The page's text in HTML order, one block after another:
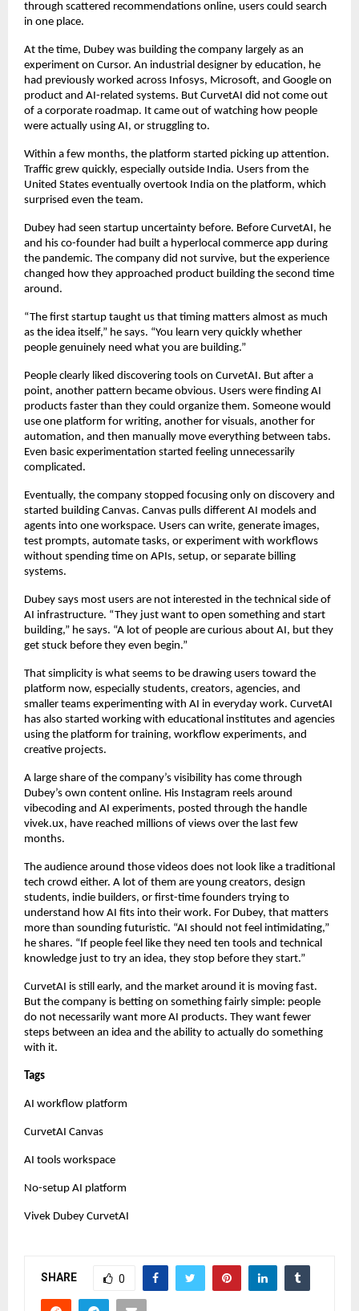
through scattered recommendations online, users could search
in one place.
At the time, Dubey was building the company largely as an
experiment on Cursor. An industrial designer by education, he
had previously worked across Infosys, Microsoft, and Google on
product and AI-related systems. But CurvetAI did not come out
of a corporate roadmap. It came out of watching how people
were actually using AI, or struggling to.
Within a few months, the platform started picking up attention.
Traffic grew quickly, especially outside India. Users from the
United States eventually overtook India on the platform, which
surprised even the team.
Dubey had seen startup uncertainty before. Before CurvetAI, he
and his co-founder had built a hyperlocal commerce app during
the pandemic. The company did not survive, but the experience
changed how they approached product building the second time
around.
“The first startup taught us that timing matters almost as much
as the idea itself,” he says. “You learn very quickly whether
people genuinely need what you are building.”
People clearly liked discovering tools on CurvetAI. But after a
point, another pattern became obvious. Users were finding AI
products faster than they could organize them. Someone would
use one platform for writing, another for visuals, another for
automation, and then manually move everything between tabs.
Even basic experimentation started feeling unnecessarily
complicated.
Eventually, the company stopped focusing only on discovery and
started building Canvas. Canvas pulls different AI models and
agents into one workspace. Users can write, generate images,
test prompts, automate tasks, or experiment with workflows
without spending time on APIs, setup, or separate billing
systems.
Dubey says most users are not interested in the technical side of
AI infrastructure. “They just want to open something and start
building,” he says. “A lot of people are curious about AI, but they
get stuck before they even begin.”
That simplicity is what seems to be drawing users toward the
platform now, especially students, creators, agencies, and
smaller teams experimenting with AI in everyday work. CurvetAI
has also started working with educational institutes and agencies
using the platform for training, workflow experiments, and
creative projects.
A large share of the company’s visibility has come through
Dubey’s own content online. His Instagram reels around
vibecoding and AI experiments, posted through the handle
vivek.ux, have reached millions of views over the last few
months.
The audience around those videos does not look like a traditional
tech crowd either. A lot of them are young creators, design
students, indie builders, or first-time founders trying to
understand how AI fits into their work. For Dubey, that matters
more than sounding futuristic. “AI should not feel intimidating,”
he shares. “If people feel like they need ten tools and technical
knowledge just to try an idea, they stop before they start.”
CurvetAI is still early, and the market around it is moving fast.
But the company is betting on something fairly simple: people
do not necessarily want more AI products. They want fewer
steps between an idea and the ability to actually do something
with it.
Tags
AI workflow platform
CurvetAI Canvas
AI tools workspace
No-setup AI platform
Vivek Dubey CurvetAI
SHARE 0